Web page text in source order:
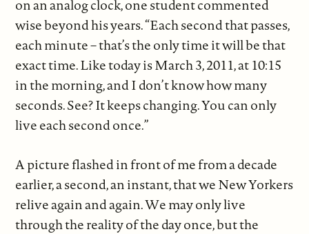
on an analog clock, one student commented
wise beyond his years. “Each second that passes,
each minute – that’s the only time it will be that
exact time. Like today is March 3, 2011, at 10:15
in the morning, and I don’t know how many
seconds. See? It keeps changing. You can only
live each second once.”
A picture flashed in front of me from a decade
earlier, a second, an instant, that we New Yorkers
relive again and again. We may only live
through the reality of the day once, but the